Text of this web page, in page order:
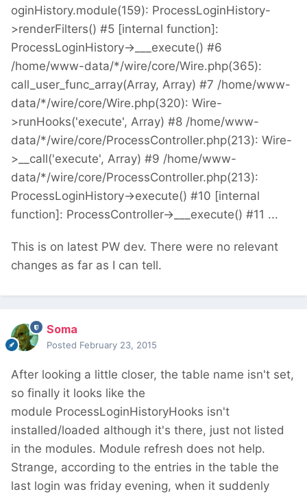
oginHistory.module(159): ProcessLoginHistory-
>renderFilters() #5 [internal function]:
ProcessLoginHistory->___execute() #6
/home/www-data/*/wire/core/Wire.php(365):
call_user_func_array(Array, Array) #7 /home/www-
data/*/wire/core/Wire.php(320): Wire-
>runHooks('execute', Array) #8 /home/www-
data/*/wire/core/ProcessController.php(213): Wire-
>__call('execute', Array) #9 /home/www-
data/*/wire/core/ProcessController.php(213):
ProcessLoginHistory->execute() #10 [internal
function]: ProcessController->___execute() #11 ...
This is on latest PW dev. There were no relevant
changes as far as I can tell.
Soma
Posted February 23, 2015
After looking a little closer, the table name isn't set,
so finally it looks like the
module ProcessLoginHistoryHooks isn't
installed/loaded although it's there, just not listed
in the modules. Module refresh does not help.
Strange, according to the entries in the table the
last login was friday evening, when it suddenly